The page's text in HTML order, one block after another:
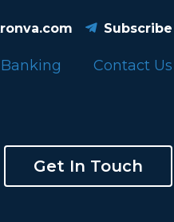
Subscribe
Banking Contact Us
Get In Touch